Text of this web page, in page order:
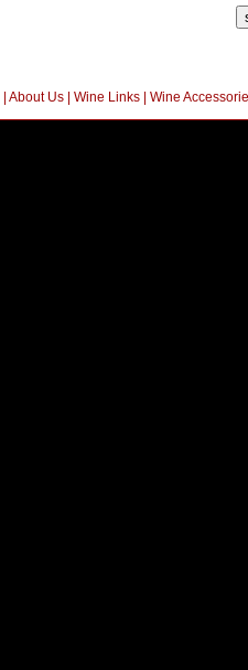
| About Us| Wine Links| Wine